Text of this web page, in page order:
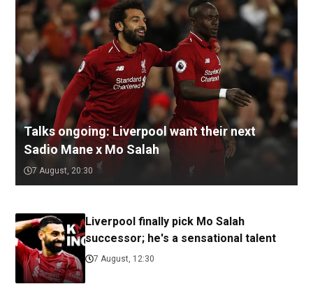
Talks ongoing: Liverpool want their next
Sadio Mane x Mo Salah
7 August, 20:30
Liverpool finally pick Mo Salah
successor; he's a sensational talent
7 August, 12:30